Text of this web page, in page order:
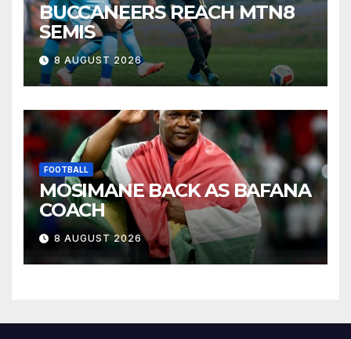
BUCCANEERS REACH MTN8
SEMIS
8 AUGUST 2026
FOOTBALL
MOSIMANE BACK AS BAFANA
COACH
8 AUGUST 2026